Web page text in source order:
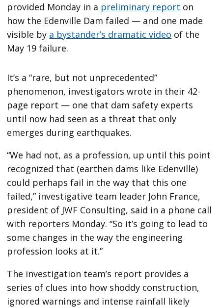
provided Monday in a preliminary report on
how the Edenville Dam failed — and one made
visible by a bystander’s dramatic video of the
May 19 failure.
It’s a “rare, but not unprecedented”
phenomenon, investigators wrote in their 42-
page report — one that dam safety experts
until now had seen as a threat that only
emerges during earthquakes.
“We had not, as a profession, up until this point
recognized that (earthen dams like Edenville)
could perhaps fail in the way that this one
failed,” investigative team leader John France,
president of JWF Consulting, said in a phone call
with reporters Monday. “So it’s going to lead to
some changes in the way the engineering
profession looks at it.”
The investigation team’s report provides a
series of clues into how shoddy construction,
ignored warnings and intense rainfall likely